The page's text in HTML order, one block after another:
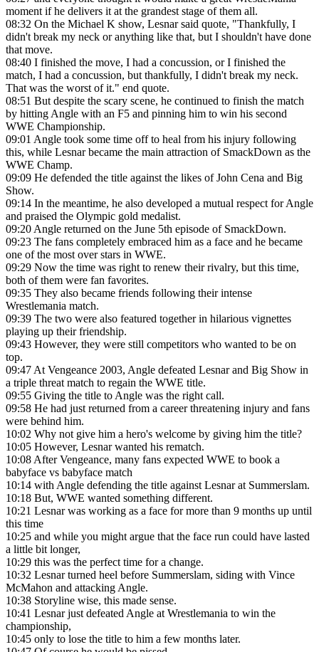
moment if he delivers it at the grandest stage of them all.
08:32 On the Michael K show, Lesnar said quote, "Thankfully, I
didn't break my neck or anything like that, but I shouldn't have done
that move.
08:40 I finished the move, I had a concussion, or I finished the
match, I had a concussion, but thankfully, I didn't break my neck.
That was the worst of it." end quote.
08:51 But despite the scary scene, he continued to finish the match
by hitting Angle with an F5 and pinning him to win his second
WWE Championship.
09:01 Angle took some time off to heal from his injury following
this, while Lesnar became the main attraction of SmackDown as the
WWE Champ.
09:09 He defended the title against the likes of John Cena and Big
Show.
09:14 In the meantime, he also developed a mutual respect for Angle
and praised the Olympic gold medalist.
09:20Angle returned on the June 5th episode of SmackDown.
09:23 The fans completely embraced him as a face and he became
one of the most over stars in WWE.
09:29 Now the time was right to renew their rivalry, but this time,
both of them were fan favorites.
09:35 They also became friends following their intense
Wrestlemania match.
09:39 The two were also featured together in hilarious vignettes
playing up their friendship.
09:43 However, they were still competitors who wanted to be on
top.
09:47At Vengeance 2003, Angle defeated Lesnar and Big Show in
a triple threat match to regain the WWE title.
09:55 Giving the title to Angle was the right call.
09:58 He had just returned from a career threatening injury and fans
were behind him.
10:02 Why not give him a hero's welcome by giving him the title?
10:05 However, Lesnar wanted his rematch.
10:08After Vengeance, many fans expected WWE to book a
babyface vs babyface match
10:14 with Angle defending the title against Lesnar at Summerslam.
10:18 But, WWE wanted something different.
10:21 Lesnar was working as a face for more than 9 months up until
this time
10:25 and while you might argue that the face run could have lasted
a little bit longer,
10:29 this was the perfect time for a change.
10:32 Lesnar turned heel before Summerslam, siding with Vince
McMahon and attacking Angle.
10:38 Storyline wise, this made sense.
10:41 Lesnar just defeated Angle at Wrestlemania to win the
championship,
10:45 only to lose the title to him a few months later.